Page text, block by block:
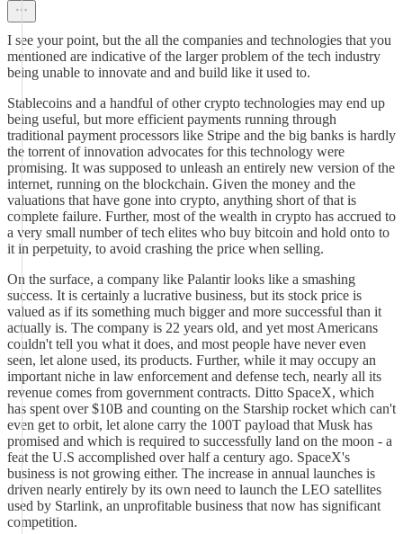
I see your point, but the all the companies and technologies that you
mentioned are indicative of the larger problem of the tech industry
being unable to innovate and and build like it used to.
Stablecoins and a handful of other crypto technologies may end up
being useful, but more efficient payments running through
traditional payment processors like Stripe and the big banks is hardly
the torrent of innovation advocates for this technology were
promising. It was supposed to unleash an entirely new version of the
internet, running on the blockchain. Given the money and the
valuations that have gone into crypto, anything short of that is
complete failure. Further, most of the wealth in crypto has accrued to
a very small number of tech elites who buy bitcoin and hold onto to
it in perpetuity, to avoid crashing the price when selling.
On the surface, a company like Palantir looks like a smashing
success. It is certainly a lucrative business, but its stock price is
valued as if its something much bigger and more successful than it
actually is. The company is 22 years old, and yet most Americans
couldn't tell you what it does, and most people have never even
seen, let alone used, its products. Further, while it may occupy an
important niche in law enforcement and defense tech, nearly all its
revenue comes from government contracts. Ditto SpaceX, which
has spent over $10B and counting on the Starship rocket which can't
even get to orbit, let alone carry the 100T payload that Musk has
promised and which is required to successfully land on the moon - a
feat the U.S accomplished over half a century ago. SpaceX's
business is not growing either. The increase in annual launches is
driven nearly entirely by its own need to launch the LEO satellites
used by Starlink, an unprofitable business that now has significant
competition.